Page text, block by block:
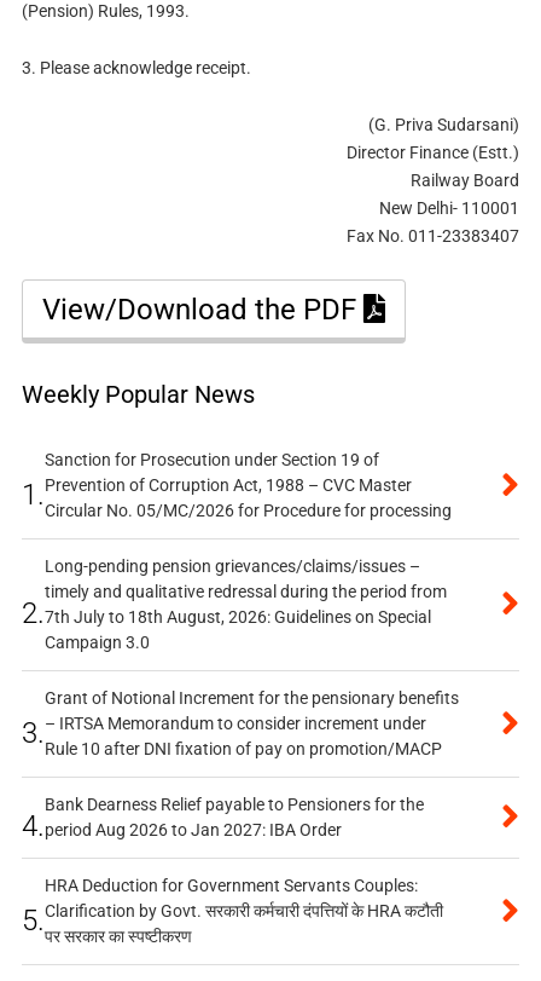
(Pension) Rules, 1993.
3. Please acknowledge receipt.
(G. Priva Sudarsani)
Director Finance (Estt.)
Railway Board
New Delhi- 110001
Fax No. 011-23383407
View/Download the PDF
Weekly Popular News
1.
Sanction for Prosecution under Section 19 of
Prevention of Corruption Act, 1988 – CVC Master
Circular No. 05/MC/2026 for Procedure for processing
2.
Long-pending pension grievances/claims/issues –
timely and qualitative redressal during the period from
7th July to 18th August, 2026: Guidelines on Special
Campaign 3.0
3.
Grant of Notional Increment for the pensionary benefits
– IRTSA Memorandum to consider increment under
Rule 10 after DNI fixation of pay on promotion/MACP
4.
Bank Dearness Relief payable to Pensioners for the
period Aug 2026 to Jan 2027: IBA Order
5.
HRA Deduction for Government Servants Couples:
Clarification by Govt. सरकारी कर्मचारी दंपत्तियों के HRA कटौती
पर सरकार का स्पष्टीकरण